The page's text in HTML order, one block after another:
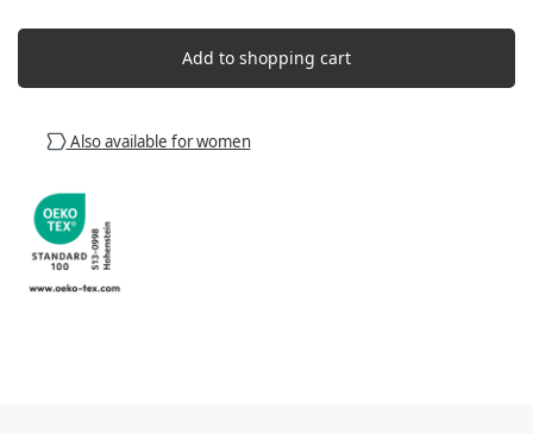
Add to shopping cart
Also available for women